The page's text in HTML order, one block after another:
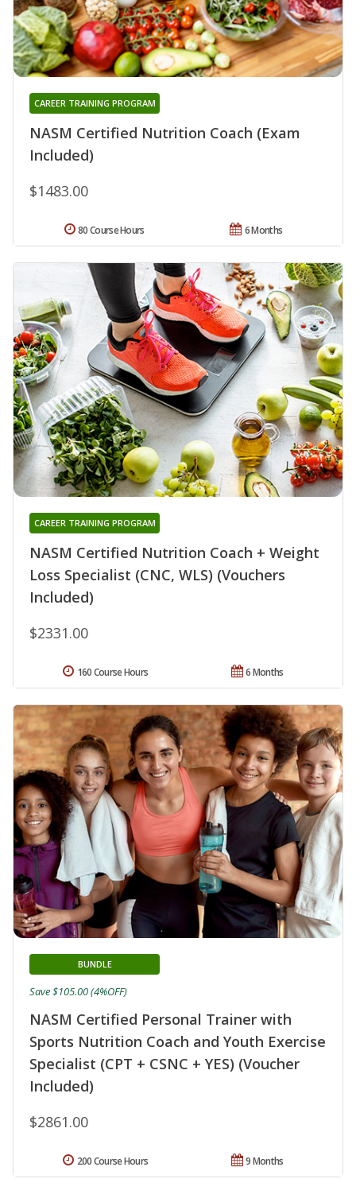
NASM Certified Nutrition Coach (Exam
Included)
CAREER TRAINING PROGRAM
$1483.00
6 Months
80 Course Hours
NASM Certified Nutrition Coach + Weight
Loss Specialist (CNC, WLS) (Vouchers
Included)
CAREER TRAINING PROGRAM
$2331.00
6 Months
160 Course Hours
NASM Certified Personal Trainer with
Sports Nutrition Coach and Youth Exercise
Specialist (CPT + CSNC + YES) (Voucher
Included)
BUNDLE
$2861.00
Save $105.00 (4%OFF)
9 Months
200 Course Hours